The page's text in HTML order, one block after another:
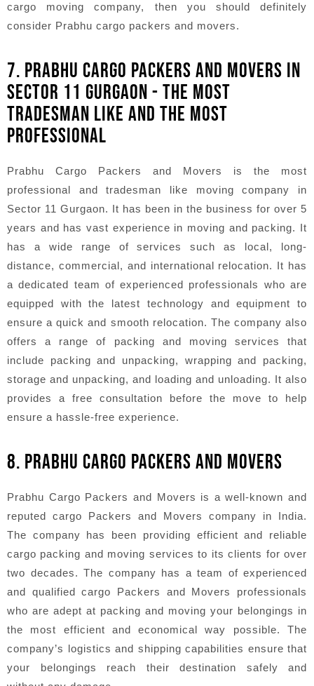
cargo moving company, then you should definitely
consider Prabhu cargo packers and movers.
7. PRABHU CARGO PACKERS AND MOVERS IN
SECTOR 11 GURGAON - THE MOST
TRADESMAN LIKE AND THE MOST
PROFESSIONAL
Prabhu Cargo Packers and Movers is the most
professional and tradesman like moving company in
Sector 11 Gurgaon. It has been in the business for over 5
years and has vast experience in moving and packing. It
has a wide range of services such as local, long-
distance, commercial, and international relocation. It has
a dedicated team of experienced professionals who are
equipped with the latest technology and equipment to
ensure a quick and smooth relocation. The company also
offers a range of packing and moving services that
include packing and unpacking, wrapping and packing,
storage and unpacking, and loading and unloading. It also
provides a free consultation before the move to help
ensure a hassle-free experience.
8. PRABHU CARGO PACKERS AND MOVERS
Prabhu Cargo Packers and Movers is a well-known and
reputed cargo Packers and Movers company in India.
The company has been providing efficient and reliable
cargo packing and moving services to its clients for over
two decades. The company has a team of experienced
and qualified cargo Packers and Movers professionals
who are adept at packing and moving your belongings in
the most efficient and economical way possible. The
company’s logistics and shipping capabilities ensure that
your belongings reach their destination safely and